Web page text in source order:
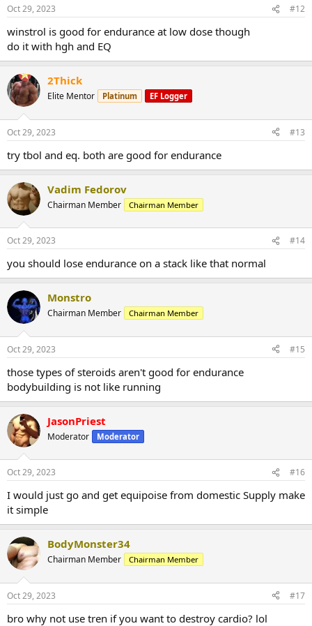
Oct 29, 2023 #12
winstrol is good for endurance at low dose though
do it with hgh and EQ
2Thick
Elite Mentor Platinum EF Logger
Oct 29, 2023 #13
try tbol and eq. both are good for endurance
Vadim Fedorov
Chairman Member Chairman Member
Oct 29, 2023 #14
you should lose endurance on a stack like that normal
Monstro
Chairman Member Chairman Member
Oct 29, 2023 #15
those types of steroids aren't good for endurance
bodybuilding is not like running
JasonPriest
Moderator Moderator
Oct 29, 2023 #16
I would just go and get equipoise from domestic Supply make
it simple
BodyMonster34
Chairman Member Chairman Member
Oct 29, 2023 #17
bro why not use tren if you want to destroy cardio? lol